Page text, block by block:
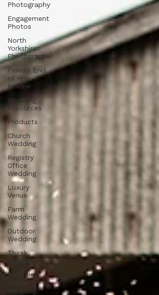
Photography
Engagement
Photos
North
Yorkshire
Photographer
Fiona's End
of Year
Review
Wedding
Resources
Products
Church
Wedding
Registry
Office
Wedding
Luxury
Venue
Farm
Wedding
Outdoor
Wedding
Thirsk
Venue
Yorkshire
Castle
Wedding